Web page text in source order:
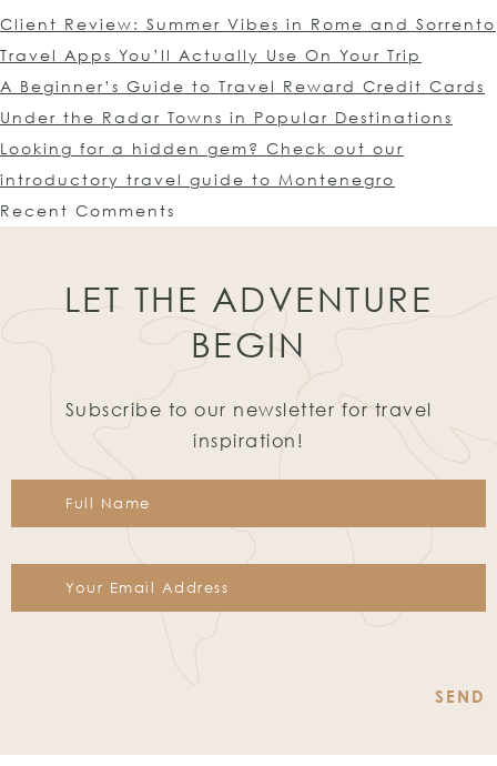
Client Review: Summer Vibes in Rome and Sorrento
Travel Apps You’ll Actually Use On Your Trip
A Beginner’s Guide to Travel Reward Credit Cards
Under the Radar Towns in Popular Destinations
Looking for a hidden gem? Check out our
introductory travel guide to Montenegro
Recent Comments
LET THE ADVENTURE
BEGIN
Subscribe to our newsletter for travel
inspiration!
Please